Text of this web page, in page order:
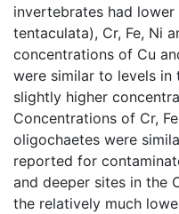
invertebrates had
tentaculata), Cr, Fe, Ni
concentrations of Cu
were similar to levels
slightly higher
Concentrations of Cr,
oligochaetes were
reported for
and deeper sites in the
the relatively much